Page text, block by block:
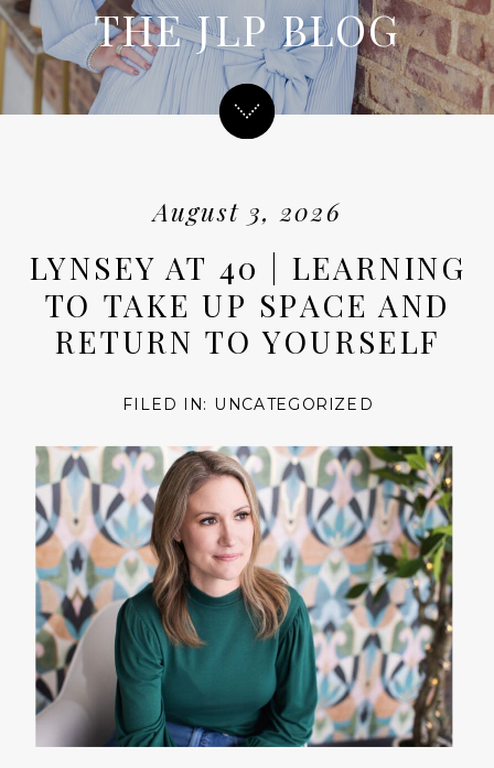
THE JLP BLOG
August 3, 2026
LYNSEY AT 40 | LEARNING
TO TAKE UP SPACE AND
RETURN TO YOURSELF
FILED IN: UNCATEGORIZED